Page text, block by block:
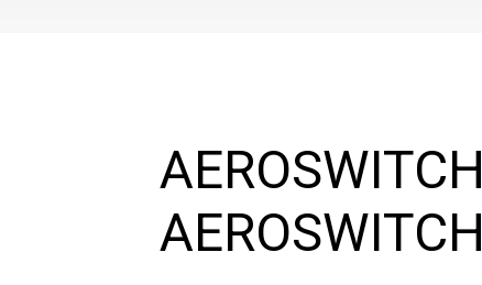
AEROSWITCH
AEROSWITCH